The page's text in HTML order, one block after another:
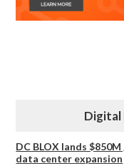
Digital
DC BLOX lands
data center expansion